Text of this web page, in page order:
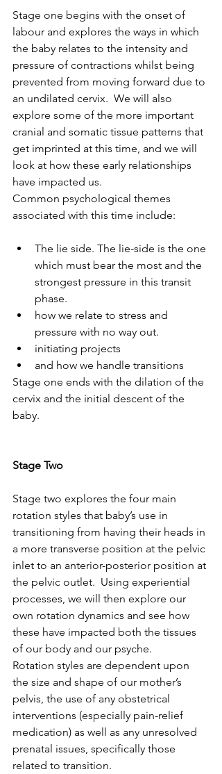
Stage one begins with the onset of
labour and explores the ways in which
the baby relates to the intensity and
pressure of contractions whilst being
prevented from moving forward due to
an undilated cervix.  We will also
explore some of the more important
cranial and somatic tissue patterns that
get imprinted at this time, and we will
look at how these early relationships
have impacted us.
Common psychological themes
associated with this time include:
The lie side. The lie-side is the one
which must bear the most and the
strongest pressure in this transit
phase.
how we relate to stress and
pressure with no way out.
initiating projects
and how we handle transitions
Stage one ends with the dilation of the
cervix and the initial descent of the
baby.
Stage Two
Stage two explores the four main
rotation styles that baby’s use in
transitioning from having their heads in
a more transverse position at the pelvic
inlet to an anterior-posterior position at
the pelvic outlet.  Using experiential
processes, we will then explore our
own rotation dynamics and see how
these have impacted both the tissues
of our body and our psyche.
Rotation styles are dependent upon
the size and shape of our mother’s
pelvis, the use of any obstetrical
interventions (especially pain-relief
medication) as well as any unresolved
prenatal issues, specifically those
related to transition.